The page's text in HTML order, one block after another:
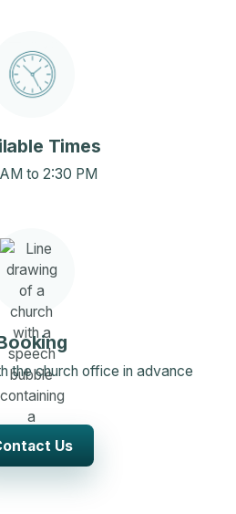
Times
to 2:30 PM
the church office in advance
Us